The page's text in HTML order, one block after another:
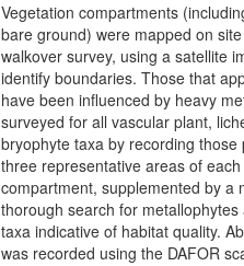
Vegetation compartments
bare ground) were mapped on
walkover survey, using a satellite
identify boundaries. Those that
have been influenced by heavy
surveyed for all vascular plant,
bryophyte taxa by recording those
three representative areas of each
compartment, supplemented by a
thorough search for metallophytes
taxa indicative of habitat quality.
was recorded using the DAFOR